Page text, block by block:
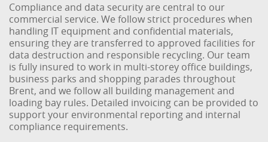
Compliance and data security are central to our
commercial service. We follow strict procedures when
handling IT equipment and confidential materials,
ensuring they are transferred to approved facilities for
data destruction and responsible recycling. Our team
is fully insured to work in multi-storey office buildings,
business parks and shopping parades throughout
Brent, and we follow all building management and
loading bay rules. Detailed invoicing can be provided to
support your environmental reporting and internal
compliance requirements.